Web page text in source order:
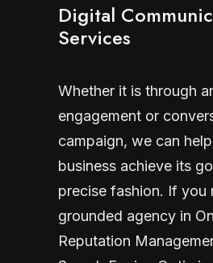
Digital
Services
Whether it is through
engagement or
campaign, we can
business achieve its
precise fashion. If you
grounded agency in
Reputation